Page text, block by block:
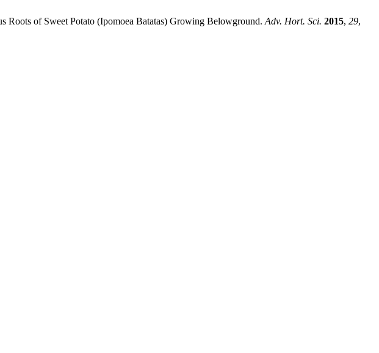
Roots of Sweet Potato (Ipomoea Batatas) Growing Belowground. Adv. Hort. Sci. 2015, 29,